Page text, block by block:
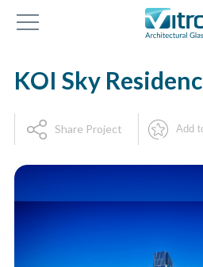
KOI Sky
Share Project Add